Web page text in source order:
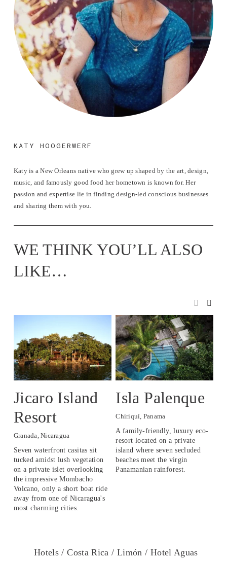
KATY HOOGERWERF
Katy is a New Orleans native who grew up shaped by the art, design,
music, and famously good food her hometown is known for. Her
passion and expertise lie in finding design-led conscious businesses
and sharing them with you.
WE THINK YOU’LL ALSO
LIKE…
Jicaro Island
Resort
Granada, Nicaragua
Seven waterfront casitas sit
tucked amidst lush vegetation
on a private islet overlooking
the impressive Mombacho
Volcano, only a short boat ride
away from one of Nicaragua's
most charming cities.
Isla Palenque
Chiriquí, Panama
A family-friendly, luxury eco-
resort located on a private
island where seven secluded
beaches meet the virgin
Panamanian rainforest.
Hotels /Costa Rica / Limón / Hotel Aguas